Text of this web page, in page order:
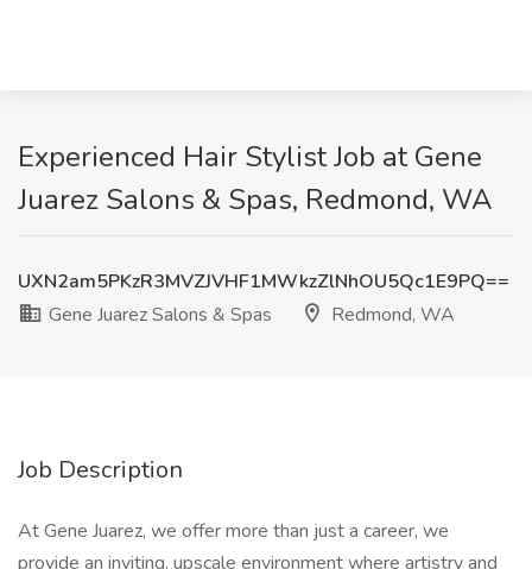
Experienced Hair Stylist Job at Gene
Juarez Salons & Spas, Redmond, WA
UXN2am5PKzR3MVZJVHF1MWkzZlNhOU5Qc1E9PQ==
Gene Juarez Salons & Spas
Redmond, WA
Job Description
At Gene Juarez, we offer more than just a career, we
provide an inviting, upscale environment where artistry and